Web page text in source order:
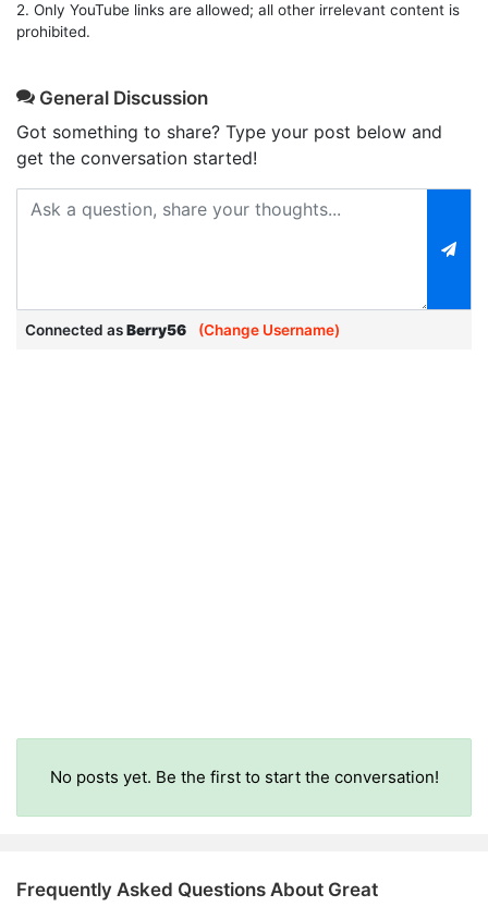
2. Only YouTube links are allowed; all other irrelevant content is
prohibited.
General Discussion
Got something to share? Type your post below and
get the conversation started!
Connected asBerry56 (Change Username)
No posts yet. Be the first to start the conversation!
Frequently Asked Questions About Great